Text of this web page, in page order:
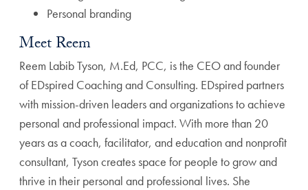
Personal branding
Meet Reem
Reem Labib Tyson, M.Ed, PCC, is the CEO and founder
of EDspired Coaching and Consulting. EDspired partners
with mission-driven leaders and organizations to achieve
personal and professional impact. With more than 20
years as a coach, facilitator, and education and nonprofit
consultant, Tyson creates space for people to grow and
thrive in their personal and professional lives. She